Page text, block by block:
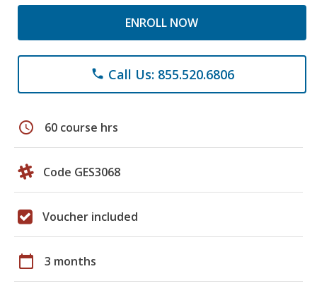
ENROLL NOW
phone Call Us: 855.520.6806
schedule 60 course hrs
Code GES3068
Voucher included
calendar_today 3 months